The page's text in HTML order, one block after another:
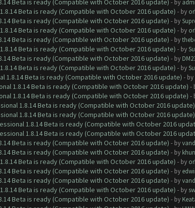
Beta is ready (Compatible with October 2016 update) - by
Beta is ready (Compatible with October 2016 update) - by
Beta is ready (Compatible with October 2016 update) - by
Beta is ready (Compatible with October 2016 update) - by
Beta is ready (Compatible with October 2016 update) - by
Beta is ready (Compatible with October 2016 update) - by
Beta is ready (Compatible with October 2016 update) - by
Beta is ready (Compatible with October 2016 update) - by
1.8.14 Beta is ready (Compatible with October 2016 update) - by
1.8.14 Beta is ready (Compatible with October 2016 update) -
1.8.14 Beta is ready (Compatible with October 2016 update) -
1.8.14 Beta is ready (Compatible with October 2016 update)
1.8.14 Beta is ready (Compatible with October 2016 update)
1.8.14 Beta is ready (Compatible with October 2016
1.8.14 Beta is ready (Compatible with October 2016
Beta is ready (Compatible with October 2016 update) - by
Beta is ready (Compatible with October 2016 update) - by
Beta is ready (Compatible with October 2016 update) - by
Beta is ready (Compatible with October 2016 update) - by
Beta is ready (Compatible with October 2016 update) - by
Beta is ready (Compatible with October 2016 update) - by
Beta is ready (Compatible with October 2016 update) - by